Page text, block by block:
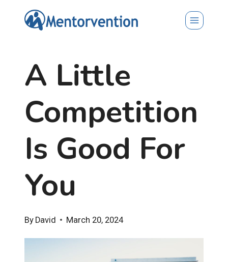
A Little
Competition
Is Good For
You
By David March 20, 2024